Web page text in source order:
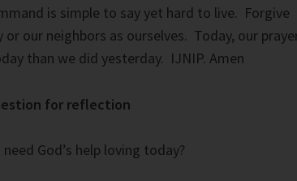
is simple to say yet hard to live. Forgive
our neighbors as ourselves. Today, our
than we did yesterday. IJNIP. Amen
for reflection
God’s help loving today?